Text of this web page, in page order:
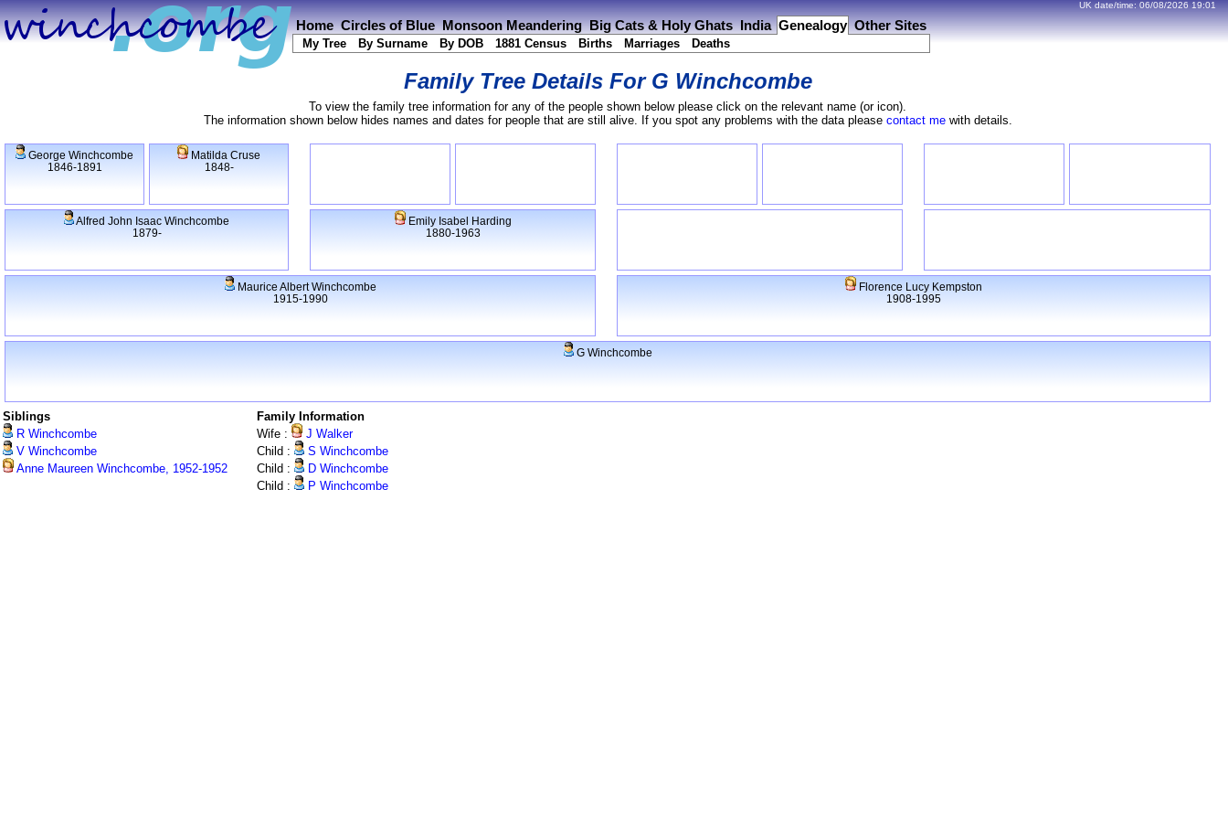
Home Circles of Blue Monsoon Meandering Big Cats & Holy Ghats India Genealogy Other Sites
My Tree By Surname By DOB 1881 Census Births Marriages Deaths
UK date/time: 06/08/2026 19:01
Family Tree Details For G Winchcombe
To view the family tree information for any of the people shown below please click on the relevant name (or icon).
The information shown below hides names and dates for people that are still alive. If you spot any problems with the data please contact mewith details.
George Winchcombe
1846-1891
Matilda Cruse
1848-
Alfred John Isaac Winchcombe
1879-
Emily Isabel Harding
1880-1963
Maurice Albert Winchcombe
1915-1990
Florence Lucy Kempston
1908-1995
G Winchcombe
Siblings
R Winchcombe
V Winchcombe
Anne Maureen Winchcombe, 1952-1952
Family Information
Wife :
J Walker
Child :
S Winchcombe
Child :
D Winchcombe
Child :
P Winchcombe